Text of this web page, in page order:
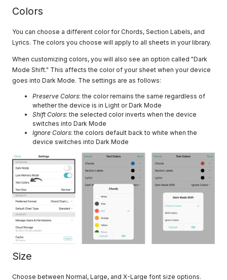
Colors
You can choose a different color for Chords, Section Labels, and
Lyrics. The colors you choose will apply to all sheets in your library.
When customizing colors, you will also see an option called "Dark
Mode Shift." This affects the color of your sheet when your device
goes into Dark Mode. The settings are as follows:
Preserve Colors: the color remains the same regardless of
whether the device is in Light or Dark Mode
Shift Colors: the selected color inverts when the device
switches into Dark Mode
Ignore Colors: the colors default back to white when the
device switches into Dark Mode
Size
Choose between Normal, Large, and X-Large font size options.